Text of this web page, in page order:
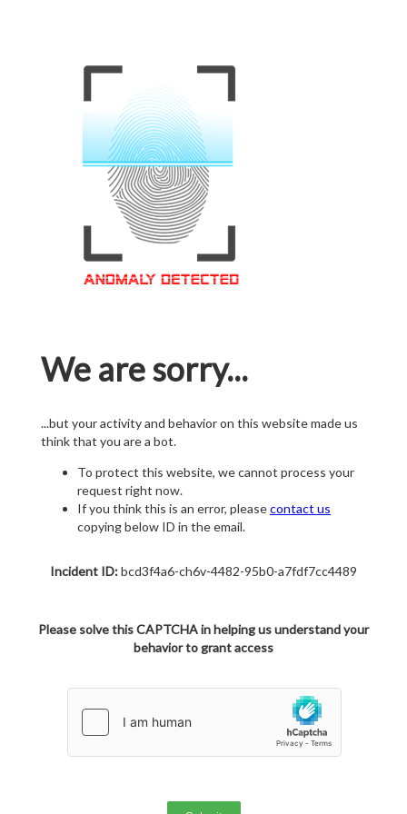
We are sorry...
...but your activity and behavior on this website made us
think that you are a bot.
To protect this website, we cannot process your
request right now.
If you think this is an error, pleasecontact us
copying below ID in the email.
Incident ID:bcd3f4a6-ch6v-4482-95b0-a7fdf7cc4489
Please solve this CAPTCHA in helping us understand your
behavior to grant access